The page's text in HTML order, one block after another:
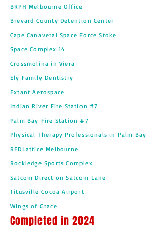
BRPH Melbourne Office
Brevard County Detention Center
Cape Canaveral Space Force Stoke
Space Complex 14
Crossmolina in Viera
Ely Family Dentistry
Extant Aerospace
Indian River Fire Station #7
Palm Bay Fire Station #7
Physical Therapy Professionals in Palm Bay
REDLattice Melbourne
Rockledge Sports Complex
Satcom Direct on Satcom Lane
Titusville Cocoa Airport
Wings of Grace
Completed in 2024